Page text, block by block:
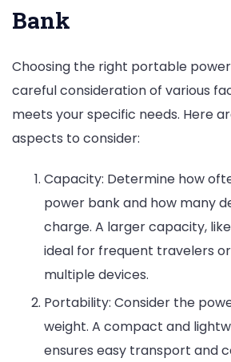
Bank
Choosing the right portable
careful consideration of various
meets your specific needs. Here
aspects to consider:
Capacity: Determine how
power bank and how many
charge. A larger capacity,
ideal for frequent travelers
multiple devices.
Portability: Consider the
weight. A compact and
ensures easy transport and